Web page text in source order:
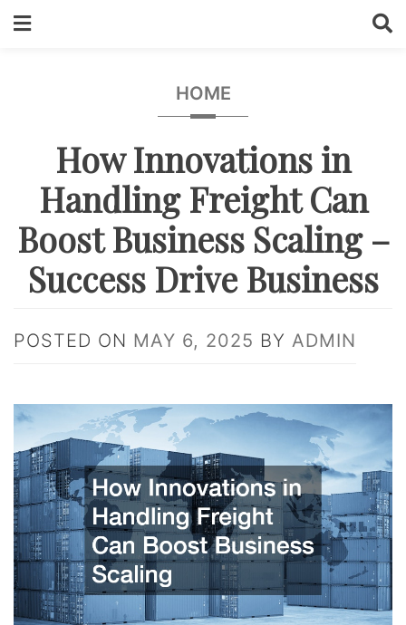
HOME
How Innovations in
Handling Freight Can
Boost Business Scaling –
Success Drive Business
POSTED ON MAY 6, 2025 BY ADMIN